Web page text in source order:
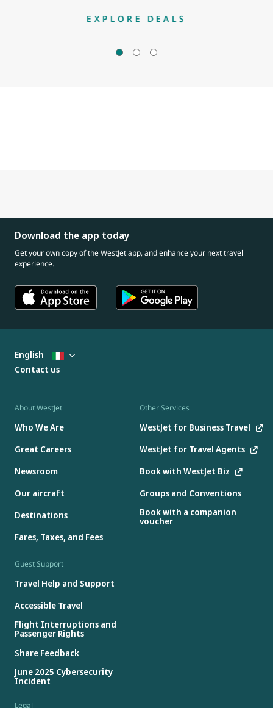
EXPLORE DEALS
Download the app today
Get your own copy of the WestJet app, and enhance your next travel
experience.
About WestJet
Who We Are
Great Careers
Newsroom
Our aircraft
Destinations
Fares, Taxes, and Fees
Other Services
WestJet for Business Travel
WestJet for Travel Agents
Book with WestJet Biz
Groups and Conventions
Book with a companion
voucher
Guest Support
Travel Help and Support
Accessible Travel
Flight Interruptions and
Passenger Rights
Share Feedback
June 2025 Cybersecurity
Incident
Legal
English
Contact us